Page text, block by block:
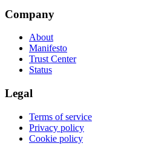
Company
About
Manifesto
Trust Center
Status
Legal
Terms of service
Privacy policy
Cookie policy